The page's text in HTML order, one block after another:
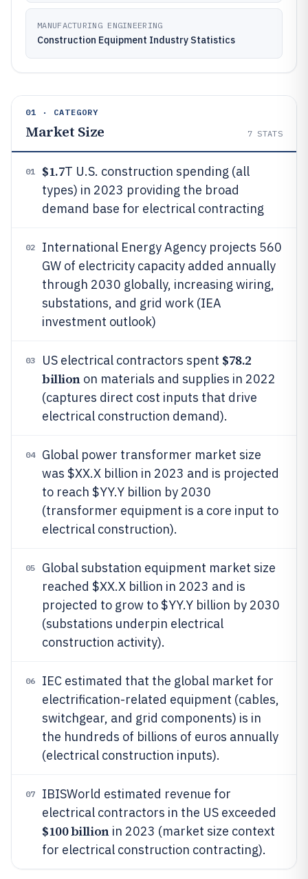
MANUFACTURING ENGINEERING
Construction Equipment Industry Statistics
01 · CATEGORY
Market Size 7 STATS
01 $1.7T U.S. construction spending (all
types) in 2023 providing the broad
demand base for electrical contracting
02
International Energy Agency projects 560
GW of electricity capacity added annually
through 2030 globally, increasing wiring,
substations, and grid work (IEA
investment outlook)
03 US electrical contractors spent $78.2
billionon materials and supplies in 2022
(captures direct cost inputs that drive
electrical construction demand).
04
Global power transformer market size
was $XX.X billion in 2023 and is projected
to reach $YY.Y billion by 2030
(transformer equipment is a core input to
electrical construction).
05
Global substation equipment market size
reached $XX.X billion in 2023 and is
projected to grow to $YY.Y billion by 2030
(substations underpin electrical
construction activity).
06
IEC estimated that the global market for
electrification-related equipment (cables,
switchgear, and grid components) is in
the hundreds of billions of euros annually
(electrical construction inputs).
07
IBISWorld estimated revenue for
electrical contractors in the US exceeded
$100 billionin 2023 (market size context
for electrical construction contracting).